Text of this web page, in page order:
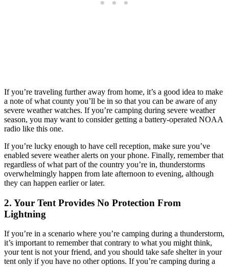
If you’re traveling further away from home, it’s a good idea to make
a note of what county you’ll be in so that you can be aware of any
severe weather watches. If you’re camping during severe weather
season, you may want to consider getting a battery-operated NOAA
radio like this one.
If you’re lucky enough to have cell reception, make sure you’ve
enabled severe weather alerts on your phone. Finally, remember that
regardless of what part of the country you’re in, thunderstorms
overwhelmingly happen from late afternoon to evening, although
they can happen earlier or later.
2. Your Tent Provides No Protection From
Lightning
If you’re in a scenario where you’re camping during a thunderstorm,
it’s important to remember that contrary to what you might think,
your tent is not your friend, and you should take safe shelter in your
tent only if you have no other options. If you’re camping during a